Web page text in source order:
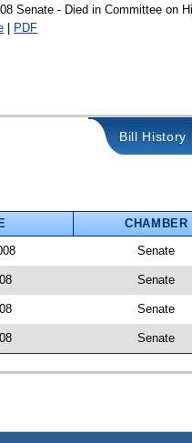
Senate - Died in Committee on
| PDF
Bill History
CHAMBER
Senate
Senate
Senate
Senate